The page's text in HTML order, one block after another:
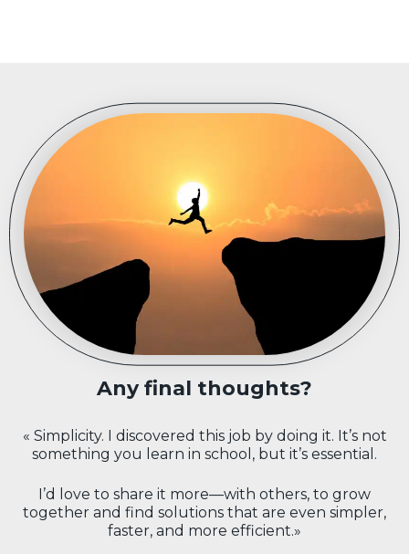
Any final thoughts?
« Simplicity. I discovered this job by doing it. It’s not
something you learn in school, but it’s essential.
I’d love to share it more—with others, to grow
together and find solutions that are even simpler,
faster, and more efficient.»